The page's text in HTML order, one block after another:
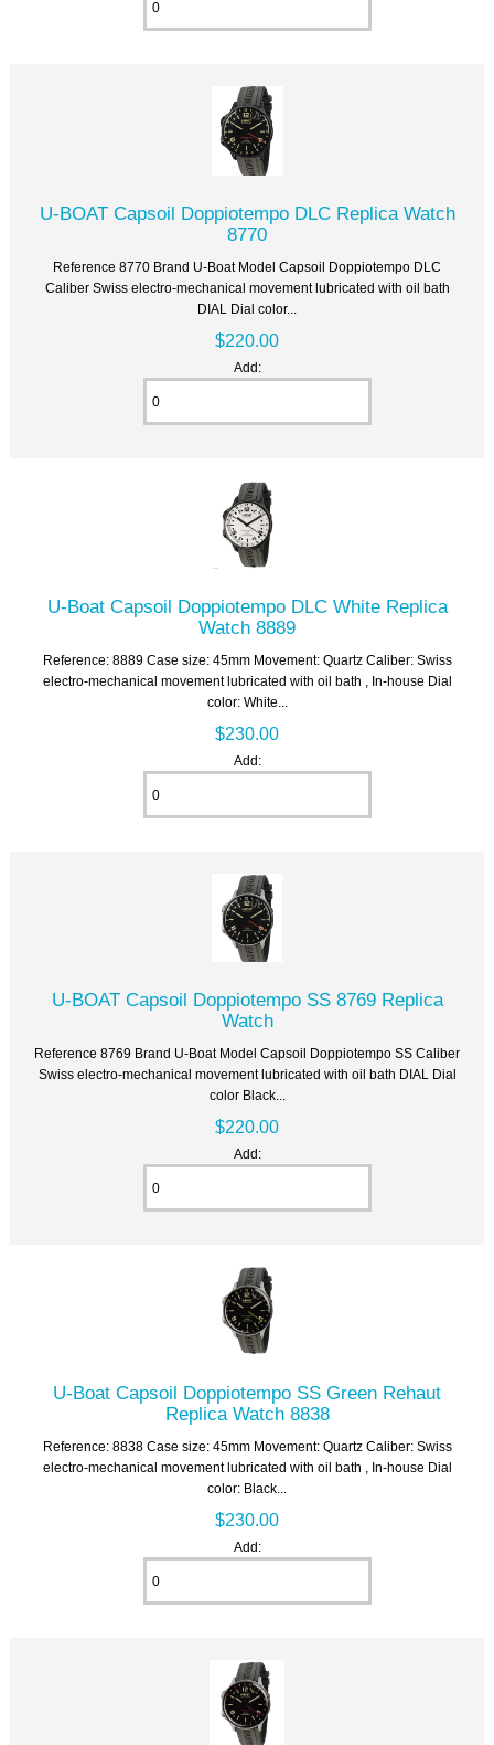
U-BOAT Capsoil Doppiotempo DLC Replica Watch
8770
Reference 8770 Brand U-Boat Model Capsoil Doppiotempo DLC
Caliber Swiss electro-mechanical movement lubricated with oil bath
DIAL Dial color...
$220.00
Add:
U-Boat Capsoil Doppiotempo DLC White Replica
Watch 8889
Reference: 8889 Case size: 45mm Movement: Quartz Caliber: Swiss
electro-mechanical movement lubricated with oil bath , In-house Dial
color: White...
$230.00
Add:
U-BOAT Capsoil Doppiotempo SS 8769 Replica
Watch
Reference 8769 Brand U-Boat Model Capsoil Doppiotempo SS Caliber
Swiss electro-mechanical movement lubricated with oil bath DIAL Dial
color Black...
$220.00
Add:
U-Boat Capsoil Doppiotempo SS Green Rehaut
Replica Watch 8838
Reference: 8838 Case size: 45mm Movement: Quartz Caliber: Swiss
electro-mechanical movement lubricated with oil bath , In-house Dial
color: Black...
$230.00
Add: